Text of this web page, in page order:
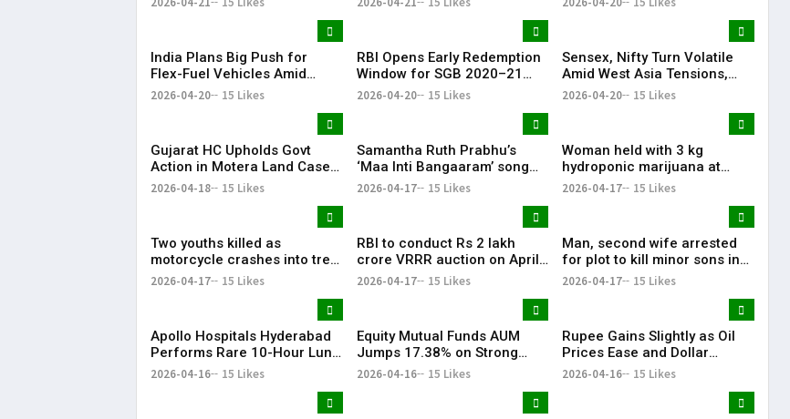
India Plans Big Push for
Flex-Fuel Vehicles Amid
Global Oil Market Uncertainty
2026-04-20 15 Likes
RBI Opens Early Redemption
Window for SGB 2020–21
Series VII, Investors Gain
2026-04-20 15 Likes
Sensex, Nifty Turn Volatile
Amid West Asia Tensions,
Surge in Crude Oil Prices
2026-04-20 15 Likes
Gujarat HC Upholds Govt
Action in Motera Land Case,
Dismisses Asaram Trust
2026-04-18 15 Likes
Samantha Ruth Prabhu’s
‘Maa Inti Bangaaram’ song
‘Thassadiya’ sets festive vibe
2026-04-17 15 Likes
Woman held with 3 kg
hydroponic marijuana at
Hyderabad airport
2026-04-17 15 Likes
Two youths killed as
motorcycle crashes into tree
in Keesara
2026-04-17 15 Likes
RBI to conduct Rs 2 lakh
crore VRRR auction on April
17
2026-04-17 15 Likes
Man, second wife arrested
for plot to kill minor sons in
Jangaon
2026-04-17 15 Likes
Apollo Hospitals Hyderabad
Performs Rare 10-Hour Lung
Lavage Procedure
2026-04-16 15 Likes
Equity Mutual Funds AUM
Jumps 17.38% on Strong
Investor Inflows
2026-04-16 15 Likes
Rupee Gains Slightly as Oil
Prices Ease and Dollar
Weakens
2026-04-16 15 Likes